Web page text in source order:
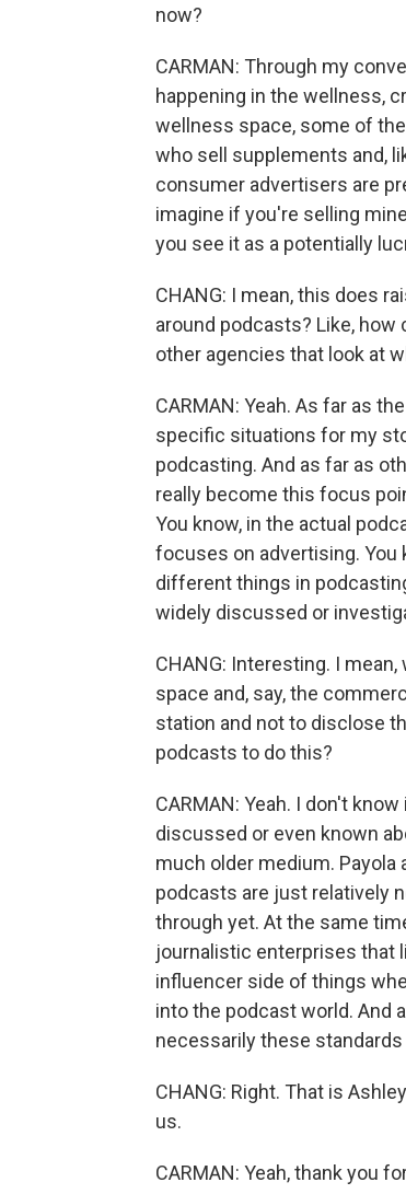
now?
CARMAN: Through my
happening in the wellness,
wellness space, some of
who sell supplements and,
consumer advertisers are
imagine if you're selling
you see it as a potentially
CHANG: I mean, this does
around podcasts? Like,
other agencies that look at
CARMAN: Yeah. As far as
specific situations for my
podcasting. And as far as
really become this focus
You know, in the actual
focuses on advertising. You
different things in
widely discussed or
CHANG: Interesting. I
space and, say, the
station and not to disclose
podcasts to do this?
CARMAN: Yeah. I don't
discussed or even known
much older medium. Payola
podcasts are just relatively
through yet. At the same
journalistic enterprises that
influencer side of things
into the podcast world. And
necessarily these
CHANG: Right. That is
us.
CARMAN: Yeah, thank you